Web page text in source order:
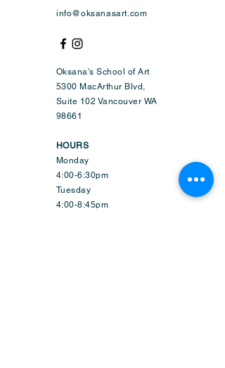
info@oksanasart.com
Oksana's School of Art
5300 MacArthur Blvd,
Suite 102 Vancouver WA
98661
HOURS
Monday
4:00-6:30pm
Tuesday
4:00-8:45pm